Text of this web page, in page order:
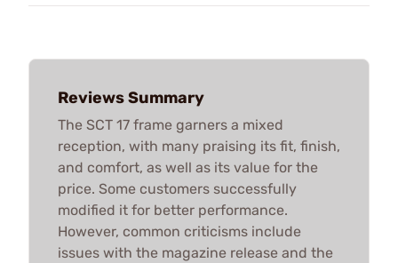
Reviews Summary
The SCT 17 frame garners a mixed
reception, with many praising its fit, finish,
and comfort, as well as its value for the
price. Some customers successfully
modified it for better performance.
However, common criticisms include
issues with the magazine release and the